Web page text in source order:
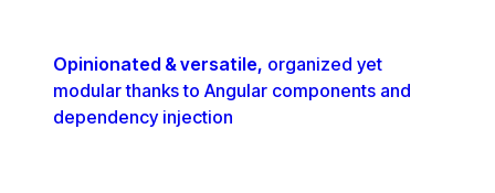
Opinionated & versatile, organized yet
modular thanks to Angular components and
dependency injection